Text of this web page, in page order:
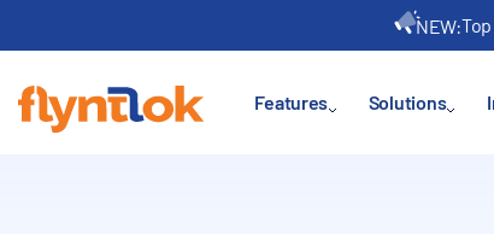
NEW:
Features Solutions